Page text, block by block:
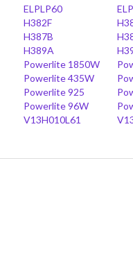
ELPLP60
H382F
H387B
H389A
Powerlite 1850W
Powerlite 435W
Powerlite 925
Powerlite 96W
V13H010L61